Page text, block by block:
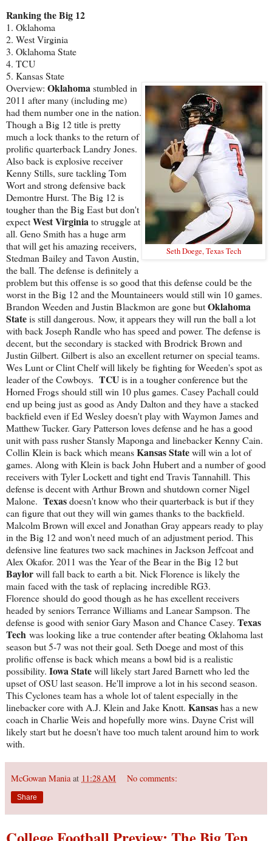
Ranking the Big 12
1. Oklahoma
2. West Virginia
3. Oklahoma State
4. TCU
5. Kansas State
Seth Doege, Texas Tech
Overview: Oklahomastumbled in
2011 after many (including me)
had them number one in the nation.
Though a Big 12 title is pretty
much a lock thanks to the return of
prolific quarterback Landry Jones.
Also back is explosive receiver
Kenny Stills, sure tackling Tom
Wort and strong defensive back
Demontre Hurst. The Big 12 is
tougher than the Big East but don't
expectWest Virginiato struggle at
all. Geno Smith has a huge arm
that will get his amazing receivers,
Stedman Bailey and Tavon Austin,
the ball. The defense is definitely a
problem but this offense is so good that this defense could be the
worst in the Big 12 and the Mountaineers would still win 10 games.
Brandon Weeden and Justin Blackmon are gone butOklahoma
Stateis still dangerous. Now, it appears they will run the ball a lot
with back Joseph Randle who has speed and power. The defense is
decent, but the secondary is stacked with Brodrick Brown and
Justin Gilbert. Gilbert is also an excellent returner on special teams.
Wes Lunt or Clint Chelf will likely be fighting for Weeden's spot as
leader of the Cowboys. TCUis in a tougher conference but the
Horned Frogs should still win 10 plus games. Casey Pachall could
end up being just as good as Andy Dalton and they have a stacked
backfield even if Ed Wesley doesn't play with Waymon James and
Matthew Tucker. Gary Patterson loves defense and he has a good
unit with pass rusher Stansly Maponga and linebacker Kenny Cain.
Collin Klein is back which meansKansas Statewill win a lot of
games. Along with Klein is back John Hubert and a number of good
receivers with Tyler Lockett and tight end Travis Tannahill. This
defense is decent with Arthur Brown and shutdown corner Nigel
Malone. Texasdoesn't know who their quarterback is but if they
can figure that out they will win games thanks to the backfield.
Malcolm Brown will excel and Jonathan Gray appears ready to play
in the Big 12 and won't need much of an adjustment period. This
defensive line features two sack machines in Jackson Jeffcoat and
Alex Okafor. 2011 was the Year of the Bear in the Big 12 but
Baylorwill fall back to earth a bit. Nick Florence is likely the
main faced with the task of replacing incredible RG3.
Florence should do good though as he has excellent receivers
headed by seniors Terrance Williams and Lanear Sampson. The
defense is good with senior Gary Mason and Chance Casey. Texas
Tech was looking like a true contender after beating Oklahoma last
season but 5-7 was not their goal. Seth Doege and most of this
prolific offense is back which means a bowl bid is a realistic
possibility. Iowa Statewill likely start Jared Barnett who led the
upset of OSU last season. He'll improve a lot in his second season.
This Cyclones team has a whole lot of talent especially in the
linebacker core with A.J. Klein and Jake Knott. Kansashas a new
coach in Charlie Weis and hopefully more wins. Dayne Crist will
likely start but he doesn't have too much talent around him to work
with.
McGowan Mania at 11:28 AM No comments:
Share